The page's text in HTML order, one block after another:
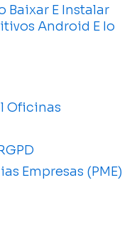
Baixar E Instalar
Android E Io
Oficinas
Empresas (PME)